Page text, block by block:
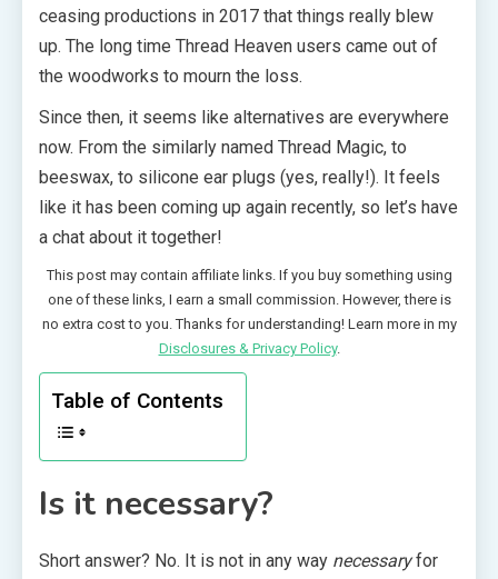
ceasing productions in 2017 that things really blew
up. The long time Thread Heaven users came out of
the woodworks to mourn the loss.
Since then, it seems like alternatives are everywhere
now. From the similarly named Thread Magic, to
beeswax, to silicone ear plugs (yes, really!). It feels
like it has been coming up again recently, so let’s have
a chat about it together!
This post may contain affiliate links. If you buy something using
one of these links, I earn a small commission. However, there is
no extra cost to you. Thanks for understanding! Learn more in my
Disclosures & Privacy Policy.
Table of Contents
Is it necessary?
Short answer? No. It is not in any way necessaryfor